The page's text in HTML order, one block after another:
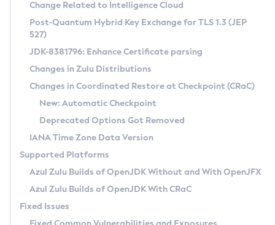
Supported (Zulu SA) on Linux
DEB
RPM
APK
Docker
Chainguard Docker
Free Distribution (Zulu CA) on Linux
DEB
RPM
APK
TAR.GZ
Docker
Paketo Buildpacks
Installing on Windows
Installing on macOS
Using SDKMAN! on Linux and macOS
Using Azul Metadata API
Updating Azul Zulu
Uninstalling Azul Zulu
Windows
macOS
Linux
Managing Multiple Azul Zulu Versions
Windows
CVE and Version Search
CVE Search Tool
CVE History Tool
Version Search Tool
Commercial Compatibility Kit
IcedTea-Web
About IcedTea-Web
Release Notes
Download and Installation
How to Use IcedTea-Web
How to Use Deployment Ruleset
Configuration Options
Detailed Info
Versioning and Naming Conventions
Configuring Security Providers
Migrating Discovery to Metadata API
Timezone Updater
Incubator and Preview Features
Using Java Flight Recorder
Coordinated Restore at Checkpoint
(CRaC)
GC Log Analyzer
Azul Mission Control
Change Related to Intelligence Cloud
Post-Quantum Hybrid Key Exchange for TLS 1.3 (JEP
527)
JDK-8381796: Enhance Certificate parsing
Changes in Zulu Distributions
Changes in Coordinated Restore at Checkpoint (CRaC)
New: Automatic Checkpoint
Deprecated Options Got Removed
IANA Time Zone Data Version
Supported Platforms
Azul Zulu Builds of OpenJDK Without and With OpenJFX
Azul Zulu Builds of OpenJDK With CRaC
Fixed Issues